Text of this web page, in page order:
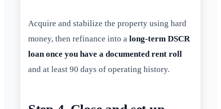
Acquire and stabilize the property using hard
money, then refinance into a long-term DSCR
loan once you have a documented rent roll
and at least 90 days of operating history.